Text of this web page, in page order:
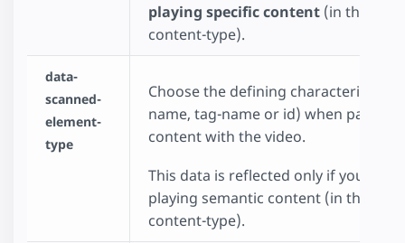
playing specific content (in the
content-type).
data-
scanned-
element-
type
Choose the defining characteristic
name, tag-name or id) when pairing
content with the video.
This data is reflected only if you
playing semantic content (in the
content-type).